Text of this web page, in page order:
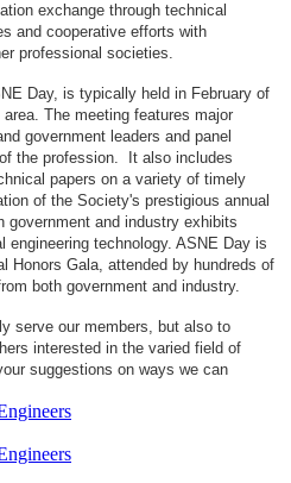
exchange through technical
and cooperative efforts with
professional societies.
Day, is typically held in February of
The meeting features major
government leaders and panel
the profession. It also includes
papers on a variety of timely
of the Society's prestigious annual
government and industry exhibits
technology. ASNE Day is
Honors Gala, attended by hundreds of
both government and industry.
serve our members, but also to
interested in the varied field of
suggestions on ways we can